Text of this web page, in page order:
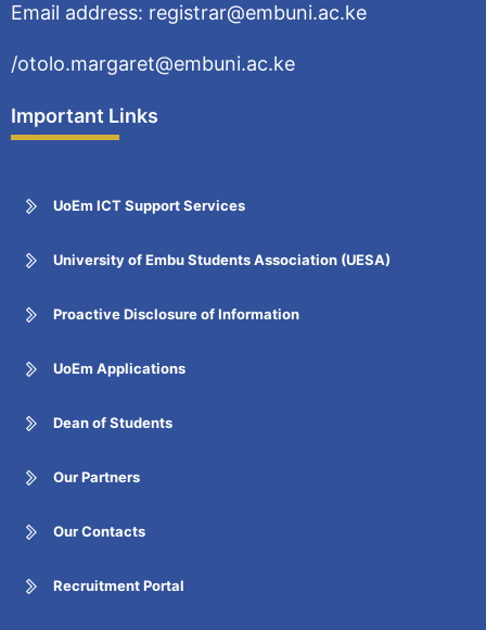
Email address: registrar@embuni.ac.ke
/otolo.margaret@embuni.ac.ke
Important Links
UoEm ICT Support Services
University of Embu Students Association (UESA)
Proactive Disclosure of Information
UoEm Applications
Dean of Students
Our Partners
Our Contacts
Recruitment Portal